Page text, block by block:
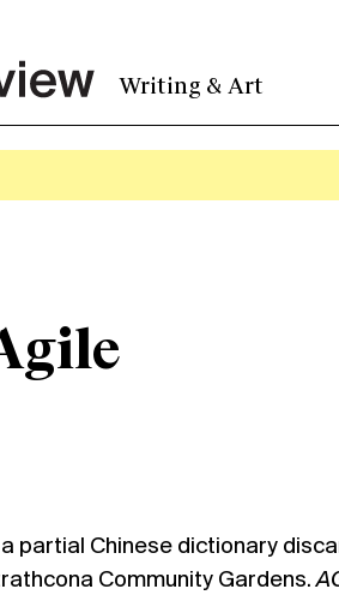
Writing & Art
partial Chinese dictionary
Community Gardens.